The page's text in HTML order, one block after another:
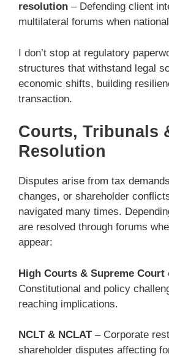
resolution – Defending client
multilateral forums when
I don’t stop at regulatory
structures that withstand legal
economic shifts, building
transaction.
Courts, Tribunals
Resolution
Disputes arise from tax
changes, or shareholder
navigated many times.
are resolved through forums
appear:
High Courts & Supreme Court
Constitutional and policy
reaching implications.
NCLT & NCLAT– Corporate
shareholder disputes affecting